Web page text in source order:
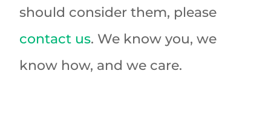
should consider them, please
contact us. We know you, we
know how, and we care.